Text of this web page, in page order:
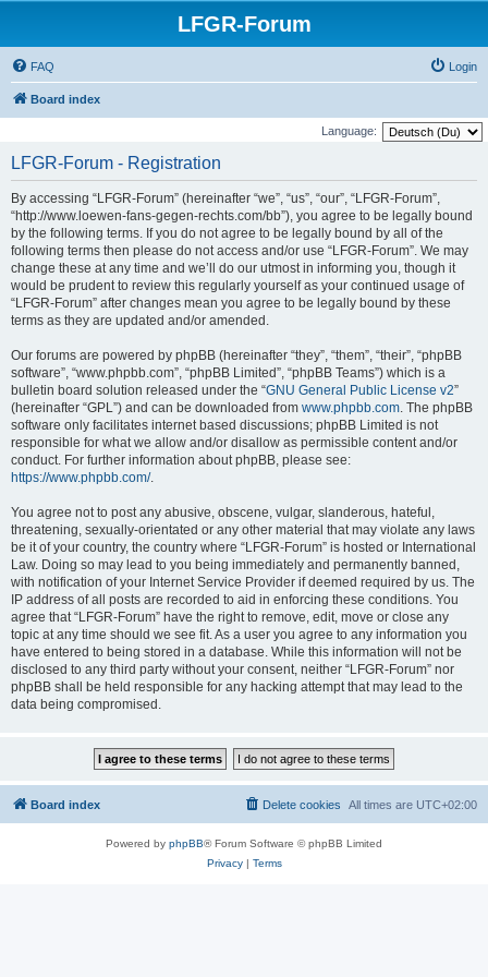
LFGR-Forum
FAQ Login
Board index
Language:
LFGR-Forum - Registration
By accessing “LFGR-Forum” (hereinafter “we”, “us”, “our”, “LFGR-Forum”,
“http://www.loewen-fans-gegen-rechts.com/bb”), you agree to be legally bound
by the following terms. If you do not agree to be legally bound by all of the
following terms then please do not access and/or use “LFGR-Forum”. We may
change these at any time and we’ll do our utmost in informing you, though it
would be prudent to review this regularly yourself as your continued usage of
“LFGR-Forum” after changes mean you agree to be legally bound by these
terms as they are updated and/or amended.
Our forums are powered by phpBB (hereinafter “they”, “them”, “their”, “phpBB
software”, “www.phpbb.com”, “phpBB Limited”, “phpBB Teams”) which is a
bulletin board solution released under the “GNU General Public License v2”
(hereinafter “GPL”) and can be downloaded from www.phpbb.com. The phpBB
software only facilitates internet based discussions; phpBB Limited is not
responsible for what we allow and/or disallow as permissible content and/or
conduct. For further information about phpBB, please see:
https://www.phpbb.com/.
You agree not to post any abusive, obscene, vulgar, slanderous, hateful,
threatening, sexually-orientated or any other material that may violate any laws
be it of your country, the country where “LFGR-Forum” is hosted or International
Law. Doing so may lead to you being immediately and permanently banned,
with notification of your Internet Service Provider if deemed required by us. The
IP address of all posts are recorded to aid in enforcing these conditions. You
agree that “LFGR-Forum” have the right to remove, edit, move or close any
topic at any time should we see fit. As a user you agree to any information you
have entered to being stored in a database. While this information will not be
disclosed to any third party without your consent, neither “LFGR-Forum” nor
phpBB shall be held responsible for any hacking attempt that may lead to the
data being compromised.
Board index All times are UTC+02:00
Delete cookies
Powered by phpBB® Forum Software © phpBB Limited
Privacy| Terms